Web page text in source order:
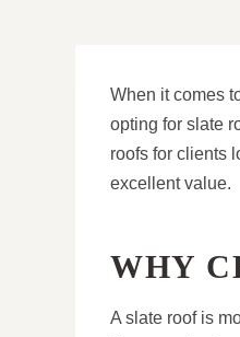
When it comes
opting for slate
roofs for clients
excellent value.
WHY
A slate roof is